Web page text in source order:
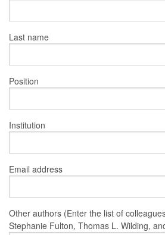
Last name
Position
Institution
Email address
Other authors (Enter the list of
Stephanie Fulton, Thomas L. Wilding,